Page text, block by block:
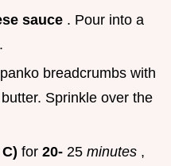
sauce . Pour into a
breadcrumbs with
Sprinkle over the
C) for 20- 25 minutes ,